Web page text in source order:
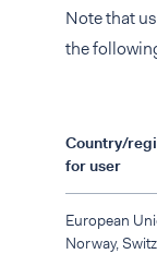
Note that
the
Country/
for user
European
Norway,